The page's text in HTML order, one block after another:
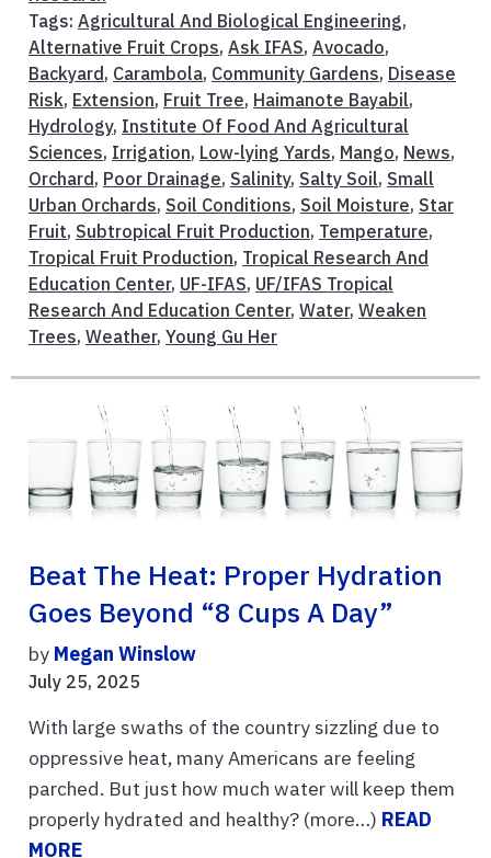
Tags: Agricultural And Biological Engineering,
Alternative Fruit Crops, Ask IFAS, Avocado,
Backyard, Carambola, Community Gardens, Disease
Risk, Extension, Fruit Tree, Haimanote Bayabil,
Hydrology, Institute Of Food And Agricultural
Sciences, Irrigation, Low-lying Yards, Mango, News,
Orchard, Poor Drainage, Salinity, Salty Soil, Small
Urban Orchards, Soil Conditions, Soil Moisture, Star
Fruit, Subtropical Fruit Production, Temperature,
Tropical Fruit Production, Tropical Research And
Education Center, UF-IFAS, UF/IFAS Tropical
Research And Education Center, Water, Weaken
Trees, Weather, Young Gu Her
Beat The Heat: Proper Hydration
Goes Beyond “8 Cups A Day”
by Megan Winslow
July 25, 2025
With large swaths of the country sizzling due to
oppressive heat, many Americans are feeling
parched. But just how much water will keep them
properly hydrated and healthy? (more…) READ
MORE